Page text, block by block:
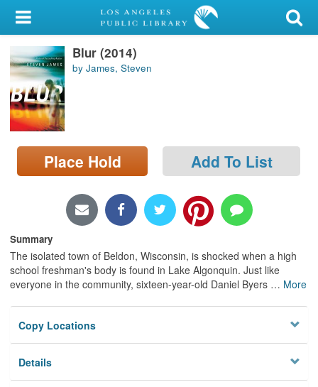
My Account
Library Card
Sign In
Search
Locations/Hours (external
page)
Blur (2014)
by James, Steven
Place Hold Add To List
Summary
The isolated town of Beldon, Wisconsin, is shocked when a high
school freshman's body is found in Lake Algonquin. Just like
everyone in the community, sixteen-year-old Daniel Byers … More
Copy Locations
Details